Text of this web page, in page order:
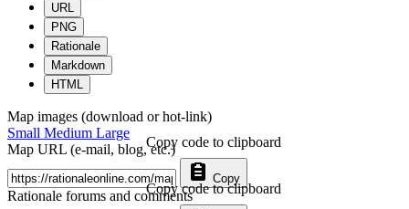
URL
PNG
Rationale
Markdown
HTML
Map images (download or hot-link)
Small Medium Large
Map URL (e-mail, blog, etc.)
Copy
Copy code to clipboard
Rationale forums and commentsCopy code to clipboard